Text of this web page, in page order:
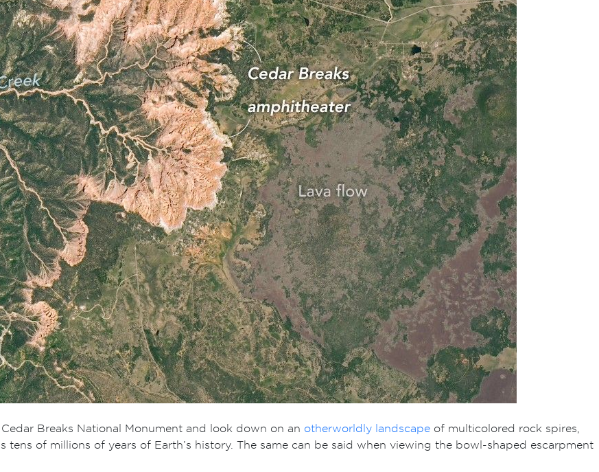
Cedar Breaks National Monument and look down on an otherworldly landscape of multicolored rock spires,
of millions of years of Earth’s history. The same can be said when viewing the bowl-shaped escarpment